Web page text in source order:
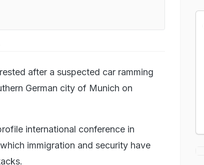
after a suspected car ramming
German city of Munich on
international conference in
immigration and security have